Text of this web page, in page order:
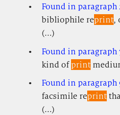
Found in paragraph
bibliophile reprint,
(...)
Found in paragraph
kind ofprint
Found in paragraph
facsimile reprint
(...)